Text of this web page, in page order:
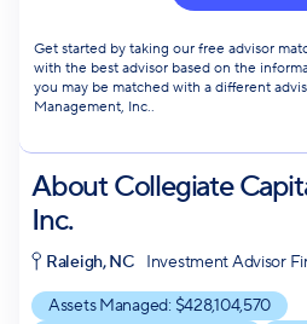
Get started by taking our free advisor
with the best advisor based on the
you may be matched with a different
Management, Inc..
AboutCollegiate
Inc.
Raleigh, NC
Investment Advisor
Assets Managed: $428,104,570